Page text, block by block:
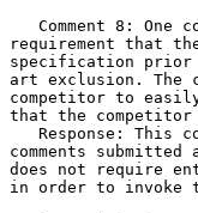
Comment 8: One
requirement that
specification prior
art exclusion. The
competitor to
that the
Response: This
comments
does not require
in order to invoke